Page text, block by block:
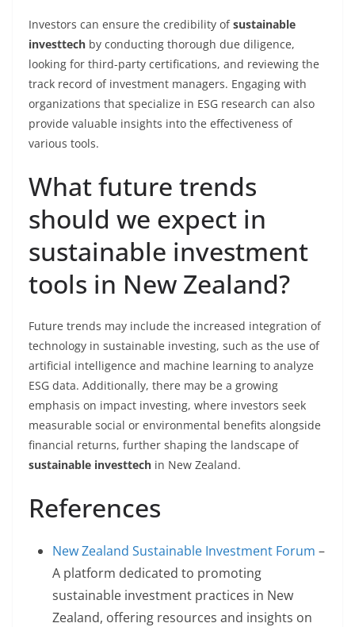
Investors can ensure the credibility ofsustainable
investtech by conducting thorough due diligence,
looking for third-party certifications, and reviewing the
track record of investment managers. Engaging with
organizations that specialize in ESG research can also
provide valuable insights into the effectiveness of
various tools.
What future trends
should we expect in
sustainable investment
tools in New Zealand?
Future trends may include the increased integration of
technology in sustainable investing, such as the use of
artificial intelligence and machine learning to analyze
ESG data. Additionally, there may be a growing
emphasis on impact investing, where investors seek
measurable social or environmental benefits alongside
financial returns, further shaping the landscape of
sustainable investtech in New Zealand.
References
New Zealand Sustainable Investment Forum –
A platform dedicated to promoting
sustainable investment practices in New
Zealand, offering resources and insights on